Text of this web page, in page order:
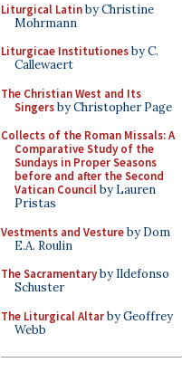
Liturgical Latinby Christine
Mohrmann
Liturgicae Institutionesby C.
Callewaert
The Christian West and Its
Singersby Christopher Page
Collects of the Roman Missals: A
Comparative Study of the
Sundays in Proper Seasons
before and after the Second
Vatican Councilby Lauren
Pristas
Vestments and Vestureby Dom
E.A. Roulin
The Sacramentaryby Ildefonso
Schuster
The Liturgical Altarby Geoffrey
Webb